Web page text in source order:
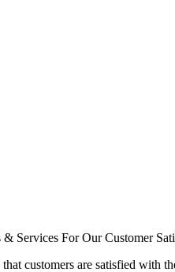
Services For Our Customer
customers are satisfied with